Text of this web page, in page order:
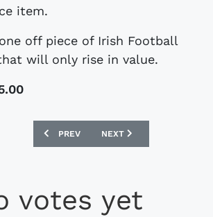
item.
off piece of Irish Football
will only rise in value.
PREVIOUS ARTICLE: VINTAGE RUSSIA,
PREV NEXT ARTICLE: VINTAGE
NEXT
votes yet